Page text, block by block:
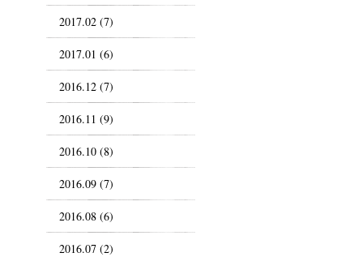
2017.02 (7)
2017.01 (6)
2016.12 (7)
2016.11 (9)
2016.10 (8)
2016.09 (7)
2016.08 (6)
2016.07 (2)